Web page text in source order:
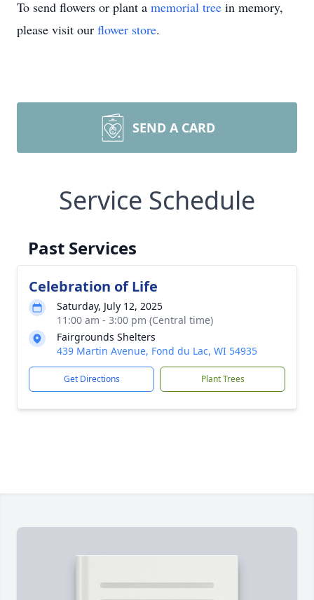
To send flowers or plant a memorial tree in memory,
please visit our flower store.
SEND A CARD
Service Schedule
Past Services
Celebration of Life
Saturday, July 12, 2025
11:00 am - 3:00 pm (Central time)
Fairgrounds Shelters
439 Martin Avenue, Fond du Lac, WI 54935
Get Directions Plant Trees